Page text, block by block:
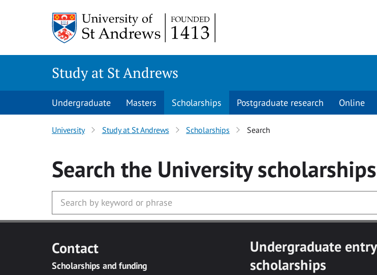
Study at St Andrews
Undergraduate Masters Scholarships Postgraduate research Online
University Study at St Andrews Scholarships Search
Search the Universityscholarships
Contact
Scholarships and funding
Undergraduate entry
scholarships